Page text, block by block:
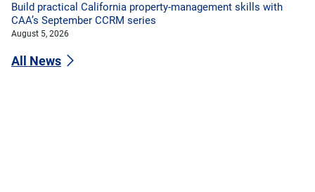
Build practical California property-management skills with
CAA’s September CCRM series
August 5, 2026
All News